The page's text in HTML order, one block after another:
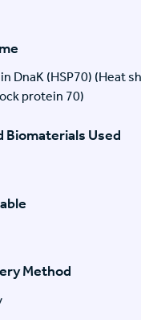
DnaK (HSP70) (Heat
protein 70)
Used
Method